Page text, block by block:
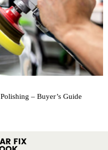
– Buyer’s Guide